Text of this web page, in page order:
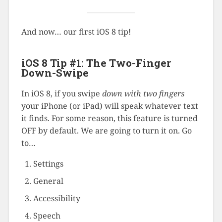
And now… our first iOS 8 tip!
iOS 8 Tip #1: The Two-Finger
Down-Swipe
In iOS 8, if you swipe down with two fingers
your iPhone (or iPad) will speak whatever text
it finds. For some reason, this feature is turned
OFF by default. We are going to turn it on. Go
to…
Settings
General
Accessibility
Speech